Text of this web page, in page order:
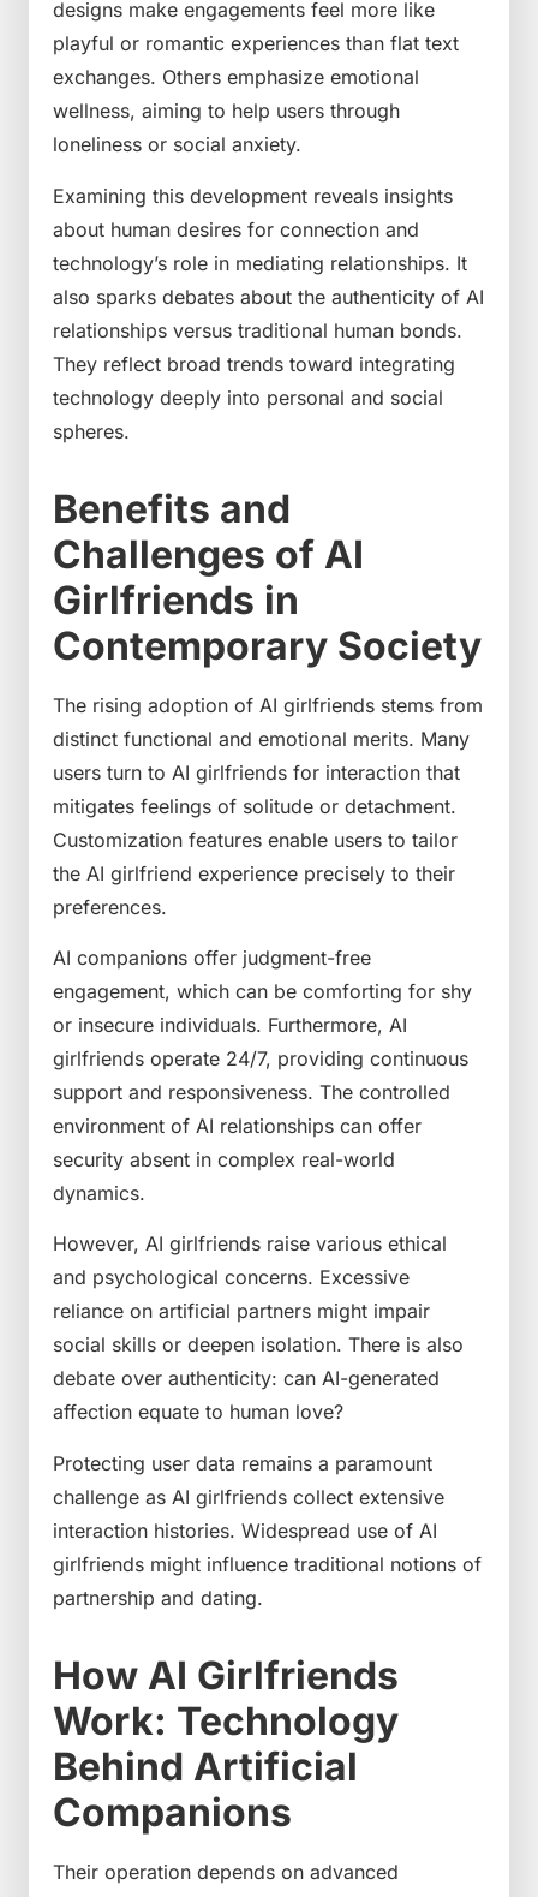
designs make engagements feel more like
playful or romantic experiences than flat text
exchanges. Others emphasize emotional
wellness, aiming to help users through
loneliness or social anxiety.
Examining this development reveals insights
about human desires for connection and
technology’s role in mediating relationships. It
also sparks debates about the authenticity of AI
relationships versus traditional human bonds.
They reflect broad trends toward integrating
technology deeply into personal and social
spheres.
Benefits and
Challenges of AI
Girlfriends in
Contemporary Society
The rising adoption of AI girlfriends stems from
distinct functional and emotional merits. Many
users turn to AI girlfriends for interaction that
mitigates feelings of solitude or detachment.
Customization features enable users to tailor
the AI girlfriend experience precisely to their
preferences.
AI companions offer judgment-free
engagement, which can be comforting for shy
or insecure individuals. Furthermore, AI
girlfriends operate 24/7, providing continuous
support and responsiveness. The controlled
environment of AI relationships can offer
security absent in complex real-world
dynamics.
However, AI girlfriends raise various ethical
and psychological concerns. Excessive
reliance on artificial partners might impair
social skills or deepen isolation. There is also
debate over authenticity: can AI-generated
affection equate to human love?
Protecting user data remains a paramount
challenge as AI girlfriends collect extensive
interaction histories. Widespread use of AI
girlfriends might influence traditional notions of
partnership and dating.
How AI Girlfriends
Work: Technology
Behind Artificial
Companions
Their operation depends on advanced